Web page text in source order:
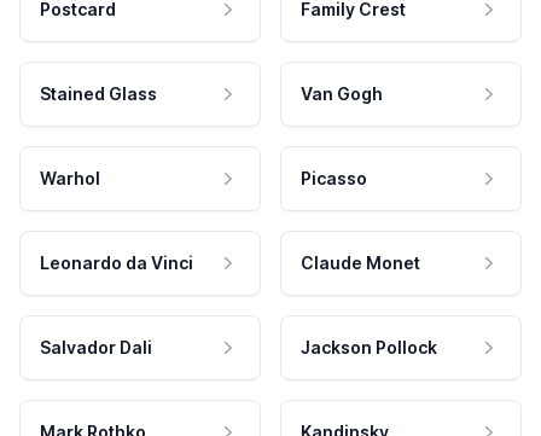
Postcard Family Crest
Stained Glass Van Gogh
Warhol Picasso
Leonardo da Vinci Claude Monet
Salvador Dali Jackson Pollock
Mark Rothko Kandinsky